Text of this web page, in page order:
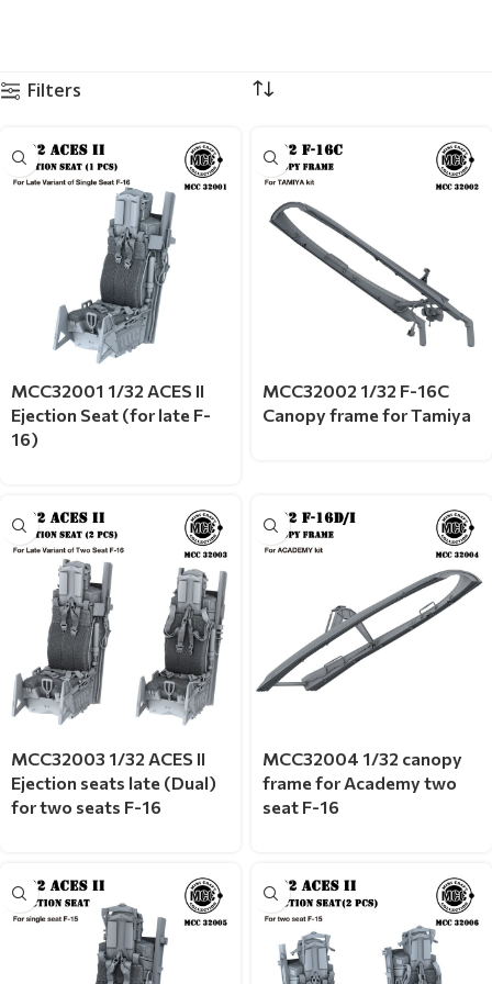
Filters
MCC32001 1/32 ACES II
Ejection Seat (for late F-
16)
MCC32002 1/32 F-16C
Canopy frame for Tamiya
MCC32003 1/32 ACES II
Ejection seats late (Dual)
for two seats F-16
MCC32004 1/32 canopy
frame for Academy two
seat F-16